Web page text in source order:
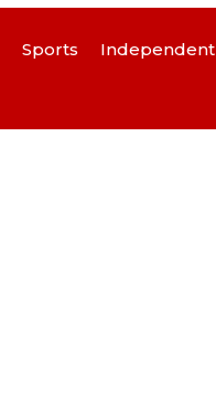
Sports Independent